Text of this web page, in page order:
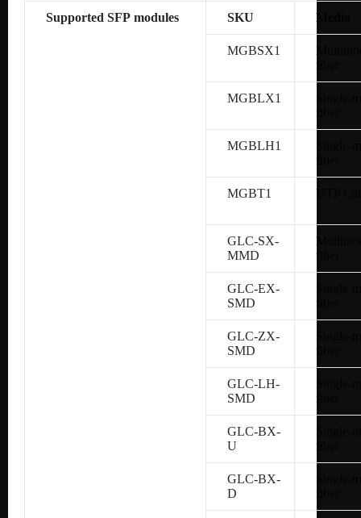
Supported SFP modules SKU Media
MGBSX1
fiber
MGBLX1
fiber
MGBLH1
fiber
MGBT1 UTP
GLC-SX-
MMD
fiber
GLC-EX-
SMD
fiber
GLC-ZX-
SMD
fiber
GLC-LH-
SMD
fiber
GLC-BX-
U
fiber
GLC-BX-
D
fiber